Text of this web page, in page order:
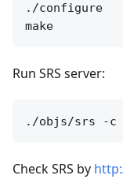
./configure
Run SRS server:
Check SRS by